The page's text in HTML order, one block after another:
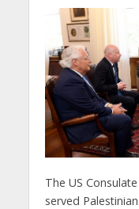
The US
served